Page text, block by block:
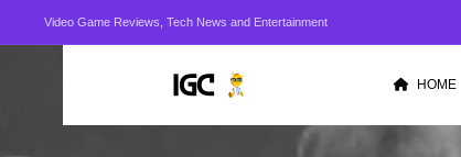
Video Game Reviews, Tech News and Entertainment
HOME